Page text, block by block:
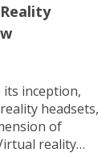
its inception,
headsets,
of
reality